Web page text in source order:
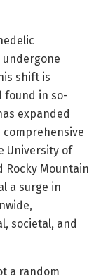
undergone
shift is
found in so-
expanded
comprehensive
University of
Rocky Mountain
a surge in
societal, and
a random